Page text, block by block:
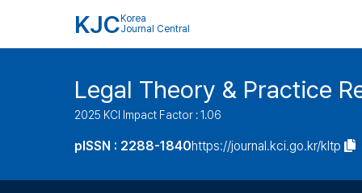
KJC Korea
Journal Central
Legal Theory & Practice
2025 KCI Impact Factor : 1.06
pISSN : 2288-1840https://journal.kci.go.kr/kltp